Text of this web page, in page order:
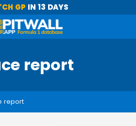
GP IN 13 DAYS
report
report